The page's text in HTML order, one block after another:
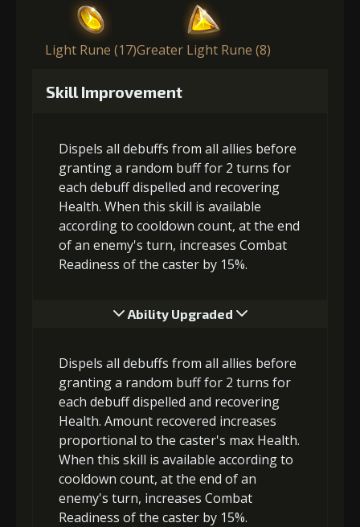
Light Rune (17)Greater Light Rune (8)
Skill Improvement
Dispels all debuffs from all allies before
granting a random buff for 2 turns for
each debuff dispelled and recovering
Health. When this skill is available
according to cooldown count, at the end
of an enemy's turn, increases Combat
Readiness of the caster by 15%.
Ability Upgraded
Dispels all debuffs from all allies before
granting a random buff for 2 turns for
each debuff dispelled and recovering
Health. Amount recovered increases
proportional to the caster's max Health.
When this skill is available according to
cooldown count, at the end of an
enemy's turn, increases Combat
Readiness of the caster by 15%.